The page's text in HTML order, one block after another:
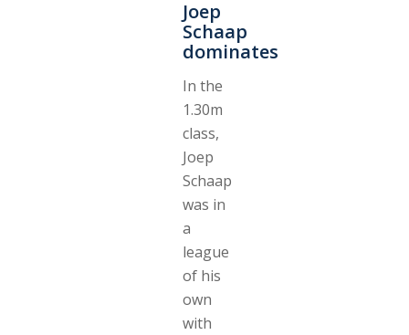
Joep
Schaap
dominates
In the
1.30m
class,
Joep
Schaap
was in
a
league
of his
own
with